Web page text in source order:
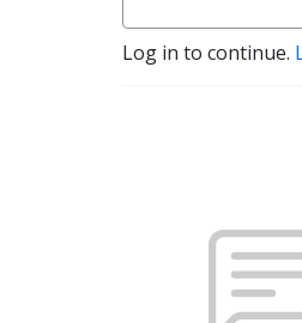
Log in to continue.